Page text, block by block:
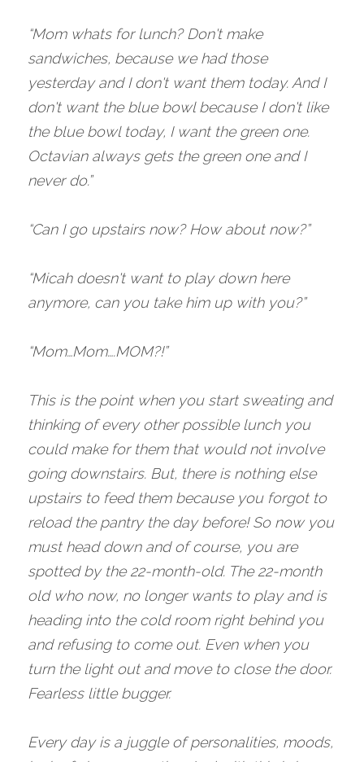
“Mom whats for lunch? Don't make
sandwiches, because we had those
yesterday and I don't want them today. And I
don't want the blue bowl because I don't like
the blue bowl today, I want the green one.
Octavian always gets the green one and I
never do.”
“Can I go upstairs now? How about now?”
“Micah doesn't want to play down here
anymore, can you take him up with you?”
“Mom…Mom….MOM?!”
This is the point when you start sweating and
thinking of every other possible lunch you
could make for them that would not involve
going downstairs. But, there is nothing else
upstairs to feed them because you forgot to
reload the pantry the day before! So now you
must head down and of course, you are
spotted by the 22-month-old. The 22-month
old who now, no longer wants to play and is
heading into the cold room right behind you
and refusing to come out. Even when you
turn the light out and move to close the door.
Fearless little bugger.
Every day is a juggle of personalities, moods,